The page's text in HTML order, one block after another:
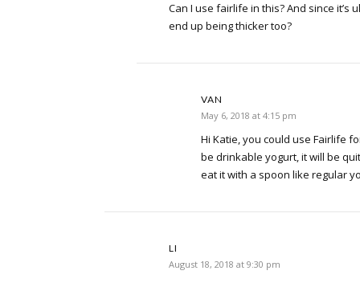
Can I use fairlife in this? And since it’s
end up being thicker too?
VAN
May 6, 2018 at 4:15 pm
Hi Katie, you could use Fairlife
be drinkable yogurt, it will be
eat it with a spoon like regular
LI
August 18, 2018 at 9:30 pm